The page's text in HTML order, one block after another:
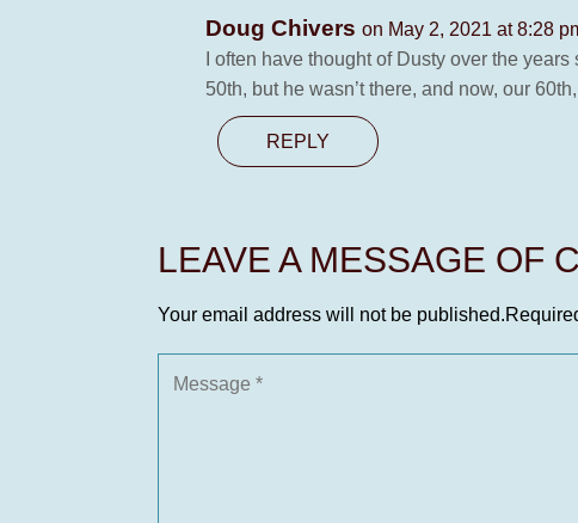
Doug Chivers on May 2, 2021 at 8:28
I often have thought of Dusty over the
50th, but he wasn’t there, and now, our
REPLY
LEAVE A MESSAGE OF
Your email address will not be published.